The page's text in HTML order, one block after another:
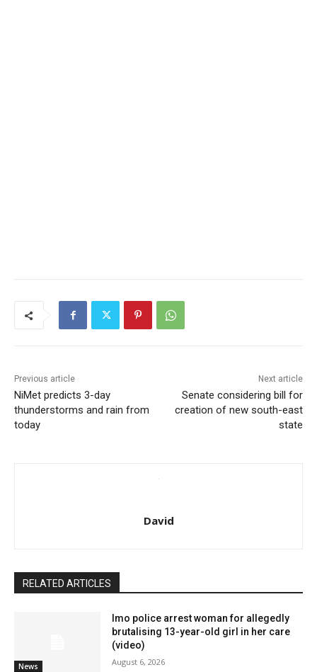
Previous article
NiMet predicts 3-day
thunderstorms and rain from
today
Next article
Senate considering bill for
creation of new south-east
state
David
RELATED ARTICLES
News
Imo police arrest woman for allegedly
brutalising 13-year-old girl in her care
(video)
August 6, 2026